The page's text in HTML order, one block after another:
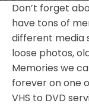
Don’t forget
have tons of
different media
loose photos,
Memories we
forever on one
VHS to DVD